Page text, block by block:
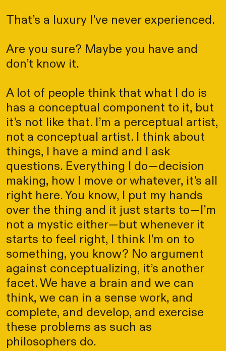
That’s a luxury I’ve never experienced.
Are you sure? Maybe you have and
don’t know it.
A lot of people think that what I do is
has a conceptual component to it, but
it’s not like that. I’m a perceptual artist,
not a conceptual artist. I think about
things, I have a mind and I ask
questions. Everything I do—decision
making, how I move or whatever, it’s all
right here. You know, I put my hands
over the thing and it just starts to—I’m
not a mystic either—but whenever it
starts to feel right, I think I’m on to
something, you know? No argument
against conceptualizing, it’s another
facet. We have a brain and we can
think, we can in a sense work, and
complete, and develop, and exercise
these problems as such as
philosophers do.